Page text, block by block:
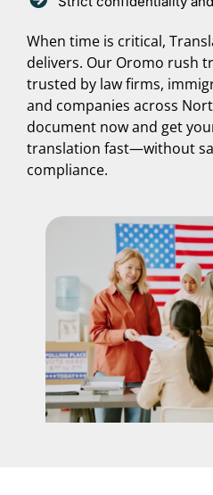
When time is critical,
delivers. Our Oromo rush
trusted by law firms,
and companies across
document now and get
translation fast—without
compliance.